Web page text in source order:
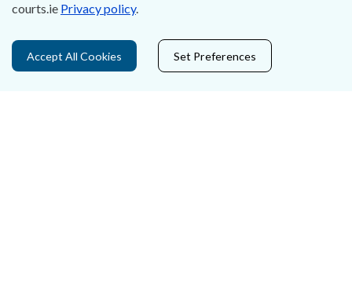
Contact Us
Privacy Statement & Cookies
courts.ie Privacy policy.
Accept All Cookies Set Preferences